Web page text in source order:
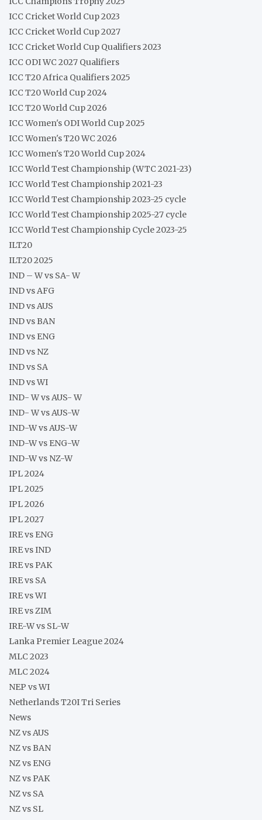
ICC Cricket World Cup 2023
ICC Cricket World Cup 2027
ICC Cricket World Cup Qualifiers 2023
ICC ODI WC 2027 Qualifiers
ICC T20 Africa Qualifiers 2025
ICC T20 World Cup 2024
ICC T20 World Cup 2026
ICC Women's ODI World Cup 2025
ICC Women's T20 WC 2026
ICC Women's T20 World Cup 2024
ICC World Test Championship (WTC 2021-23)
ICC World Test Championship 2021-23
ICC World Test Championship 2023-25 cycle
ICC World Test Championship 2025-27 cycle
ICC World Test Championship Cycle 2023-25
ILT20
ILT20 2025
IND – W vs SA- W
IND vs AFG
IND vs AUS
IND vs BAN
IND vs ENG
IND vs NZ
IND vs SA
IND vs WI
IND- W vs AUS- W
IND- W vs AUS-W
IND-W vs AUS-W
IND-W vs ENG-W
IND-W vs NZ-W
IPL 2024
IPL 2025
IPL 2026
IPL 2027
IRE vs ENG
IRE vs IND
IRE vs PAK
IRE vs SA
IRE vs WI
IRE vs ZIM
IRE-W vs SL-W
Lanka Premier League 2024
MLC 2023
MLC 2024
NEP vs WI
Netherlands T20I Tri Series
News
NZ vs AUS
NZ vs BAN
NZ vs ENG
NZ vs PAK
NZ vs SA
NZ vs SL